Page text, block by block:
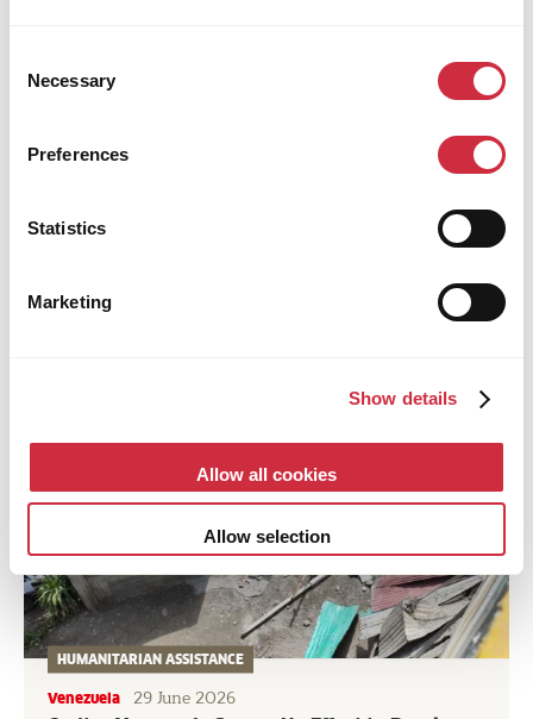
Selection
Necessary
Preferences
Statistics
Marketing
Show details
Allow all cookies
Allow selection
Rebuilding Livelihoods through Community-
HUMANITARIAN ASSISTANCE
HUMANITARIAN ASSISTANCE
Venezuela 29 June 2026